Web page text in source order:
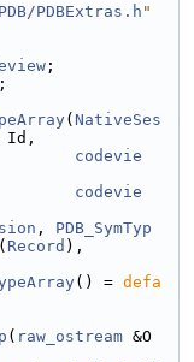
PDBExtras.h "
;
;
( NativeSes
Id,
codevie
codevie
, PDB_SymTyp
( Record ),
() = defa
( raw_ostream &O